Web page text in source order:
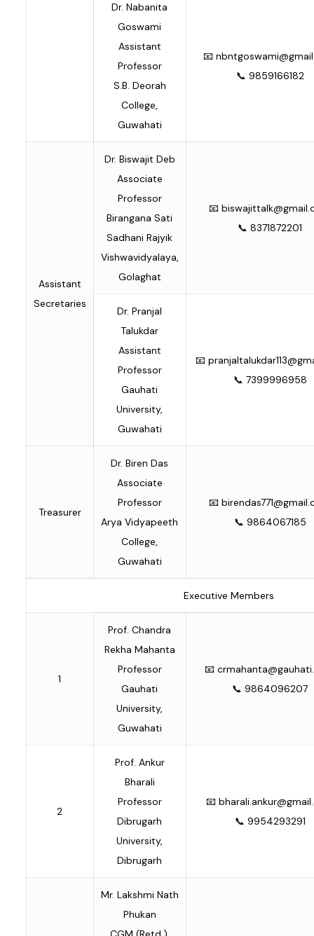
Dr. Nabanita
Goswami
Assistant
Professor
S.B. Deorah
College,
Guwahati
📧
📞 9859166182
Assistant
Secretaries
Dr. Biswajit Deb
Associate
Professor
Birangana Sati
Sadhani Rajyik
Vishwavidyalaya,
Golaghat
📧
📞 8371872201
Dr. Pranjal
Talukdar
Assistant
Professor
Gauhati
University,
Guwahati
📧
📞 7399996958
Treasurer
Dr. Biren Das
Associate
Professor
Arya Vidyapeeth
College,
Guwahati
📧
📞 9864067185
Executive Members
1
Prof. Chandra
Rekha Mahanta
Professor
Gauhati
University,
Guwahati
📧
📞 9864096207
2
Prof. Ankur
Bharali
Professor
Dibrugarh
University,
Dibrugarh
📧
📞 9954293291
Mr. Lakshmi Nath
Phukan